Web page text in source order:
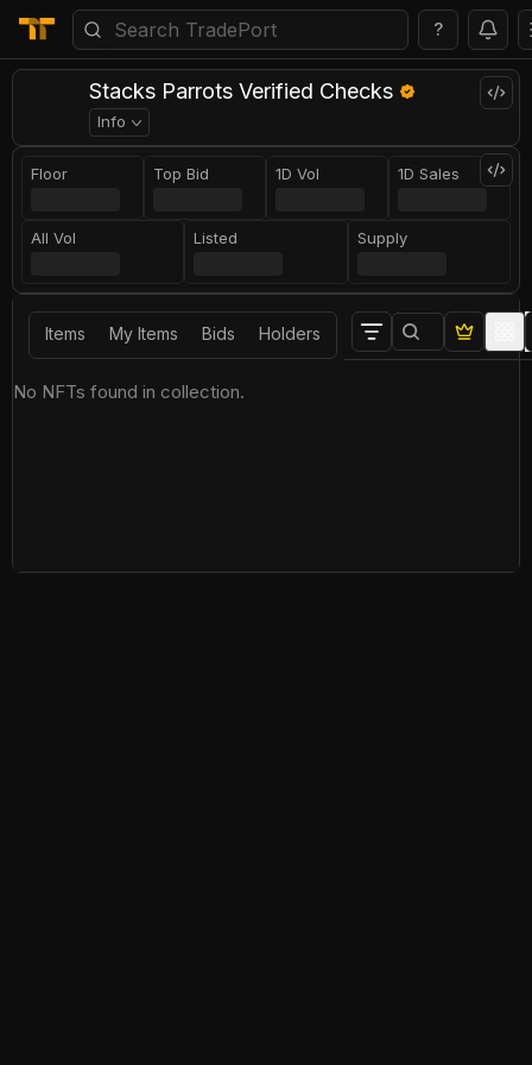
?
Stacks Parrots Verified Checks
Info
Floor Top Bid 1D Vol 1D Sales
All Vol Listed Supply
Items My Items Bids Holders
No NFTs found in collection.